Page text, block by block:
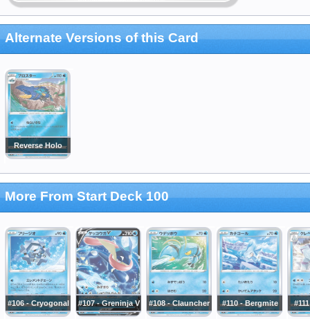
Alternate Versions of this Card
Reverse Holo
More From Start Deck 100
#106 - Cryogonal #107 - Greninja V #108 - Clauncher #110 - Bergmite